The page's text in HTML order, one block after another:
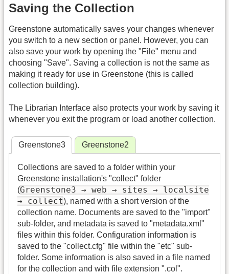
Saving the Collection
Greenstone automatically saves your changes whenever
you switch to a new section or panel. However, you can
also save your work by opening the "File" menu and
choosing "Save". Saving a collection is not the same as
making it ready for use in Greenstone (this is called
collection building).
The Librarian Interface also protects your work by saving it
whenever you exit the program or load another collection.
Greenstone3 Greenstone2
Collections are saved to a folder within your
Greenstone installation's "collect" folder
(Greenstone3 → web → sites → localsite
→ collect), named with a short version of the
collection name. Documents are saved to the "import"
sub-folder, and metadata is saved to "metadata.xml"
files within this folder. Configuration information is
saved to the "collect.cfg" file within the "etc" sub-
folder. Some information is also saved in a file named
for the collection and with file extension ".col".